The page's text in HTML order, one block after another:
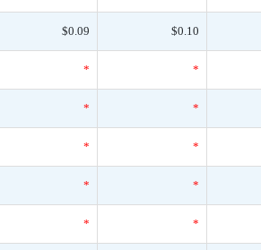
$0.09 $0.10
* *
* *
* *
* *
* *